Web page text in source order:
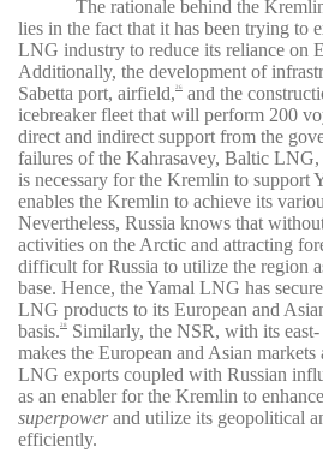
The rationale behind the
lies in the fact that it has been trying to
LNG industry to reduce its reliance on
Additionally, the development of
Sabetta port, airfield,26
and the
icebreaker fleet that will perform 200
direct and indirect support from the
failures of the Kahrasavey, Baltic
is necessary for the Kremlin to support
enables the Kremlin to achieve its
Nevertheless, Russia knows that
activities on the Arctic and attracting
difficult for Russia to utilize the region
base. Hence, the Yamal LNG has
LNG products to its European and
basis.28
Similarly, the NSR, with its
makes the European and Asian
LNG exports coupled with Russian
as an enabler for the Kremlin to
superpower and utilize its geopolitical
efficiently.